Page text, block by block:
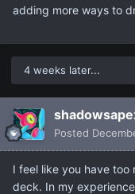
adding more ways to
4 weeks later...
Posted
I feel like you have
deck. In my